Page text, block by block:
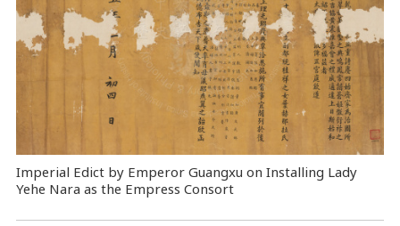
Imperial Edict by Emperor Guangxu on Installing Lady
Yehe Nara as the Empress Consort